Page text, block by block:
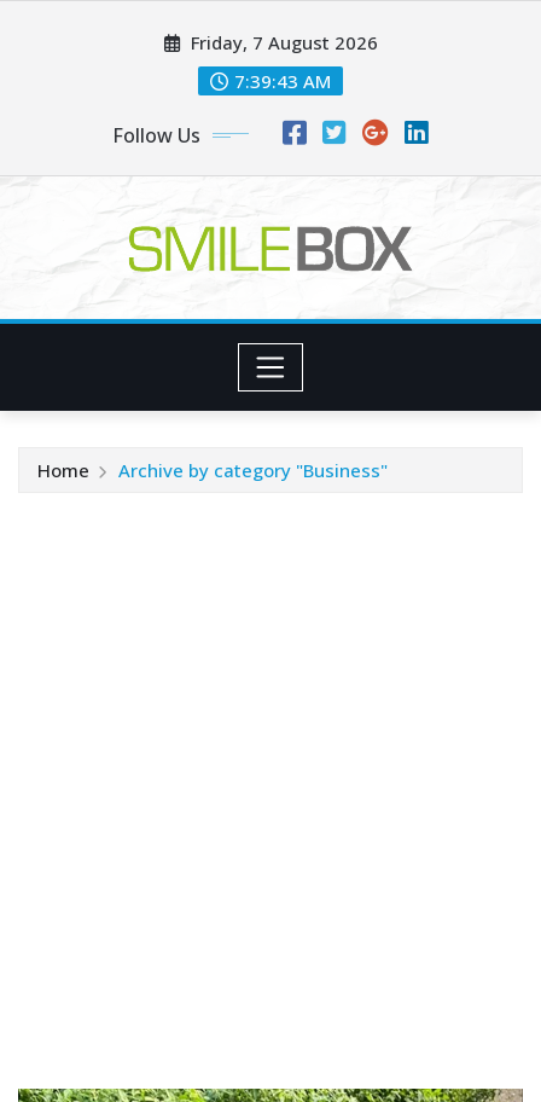
Friday, 7 August 2026
7:39:44 AM
Follow Us
Home Archive by category "Business"